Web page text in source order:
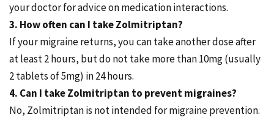
your doctor for advice on medication interactions.
3. How often can I take Zolmitriptan?
If your migraine returns, you can take another dose after
at least 2 hours, but do not take more than 10mg (usually
2 tablets of 5mg) in 24 hours.
4. Can I take Zolmitriptan to prevent migraines?
No, Zolmitriptan is not intended for migraine prevention.